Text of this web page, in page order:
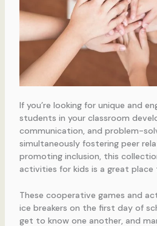
If you’re looking for unique and
students in your classroom
communication, and problem-
simultaneously fostering peer
promoting inclusion, this
activities for kids is a great
These cooperative games and
ice breakers on the first day of
get to know one another, and